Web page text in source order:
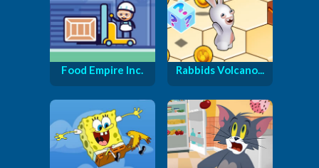
Food Empire Inc. Rabbids Volcano...